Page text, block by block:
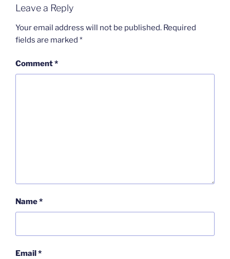
Leave a Reply
Your email address will not be published. Required
fields are marked *
Comment*
Name*
Email*